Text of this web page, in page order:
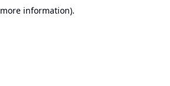
more information).